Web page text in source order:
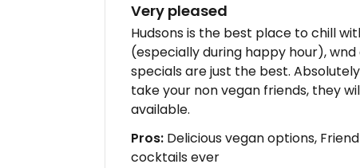
Very pleased
Hudsons is the best place to chill
(especially during happy hour),
specials are just the best.
take your non vegan friends, they
available.
Pros: Delicious vegan options,
cocktails ever